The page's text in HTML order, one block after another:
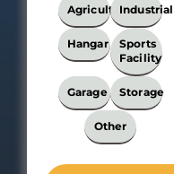
Building?
AgriculturalIndustrial
Hangar
Sports
Facility
Garage Storage
Other